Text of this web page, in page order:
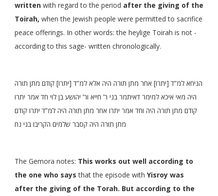
written with regard to the period after the giving of the
Toirah, when the Jewish people were permitted to sacrifice
peace offerings. In other words: the heylige Toirah is not -
according to this sage- written chronologically.
הניחא למ”ד [יתרו] אחר מתן תורה היה אלא למ”ד [יתרו] קודם מתן תורה
היה מאי איכא למימר דאיתמר בני ר’ חייא ור’ יהושע בן לוי חד אמר יתרו
קודם מתן תורה היה וחד אמר יתרו אחר מתן תורה היה למ”ד יתרו קודם
מתן תורה היה קסבר שלמים הקריבו בני נח
The Gemora notes: This works out well according to
the one who says that the episode with Yisroy was
after the giving of the Torah. But according to the